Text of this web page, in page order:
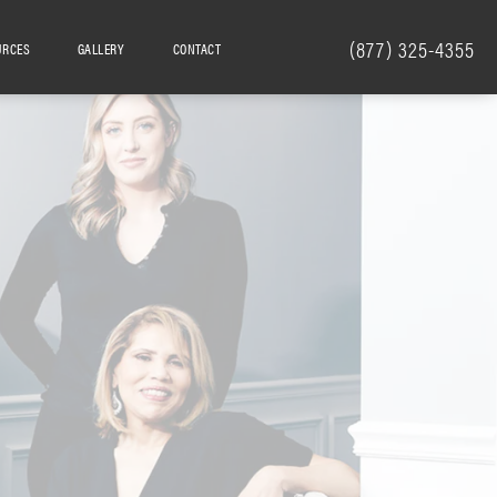
CONTACT
GALLERY (877) 325-4355